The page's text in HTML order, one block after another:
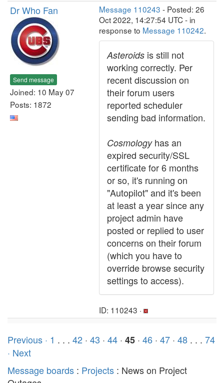
Dr Who Fan
Send message
Joined: 10 May 07
Posts: 1872
Message 110243 - Posted: 26
Oct 2022, 14:27:54 UTC - in
response to Message 110242.
Asteroids is still not
working correctly. Per
recent discussion on
their forum users
reported scheduler
sending bad information.
Cosmologyhas an
expired security/SSL
certificate for 6 months
or so, it's running on
"Autopilot" and it's been
at least a year since any
project admin have
posted or replied to user
concerns on their forum
(which you have to
override browse security
settings to access).
ID: 110243 ·
Previous · 1 . . . 42 · 43 · 44 · 45 · 46 · 47 · 48 . . . 74
· Next
Message boards : Projects : News on Project